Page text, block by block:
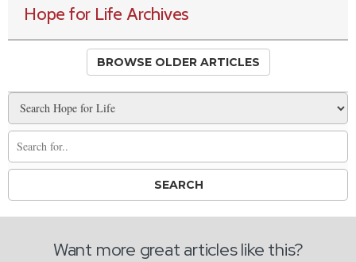
Hope for Life Archives
BROWSE OLDER ARTICLES
Want more great articles like this?